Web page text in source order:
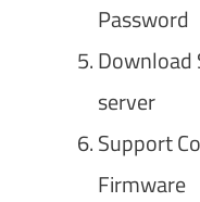
Password
Download
server
Support
Firmware